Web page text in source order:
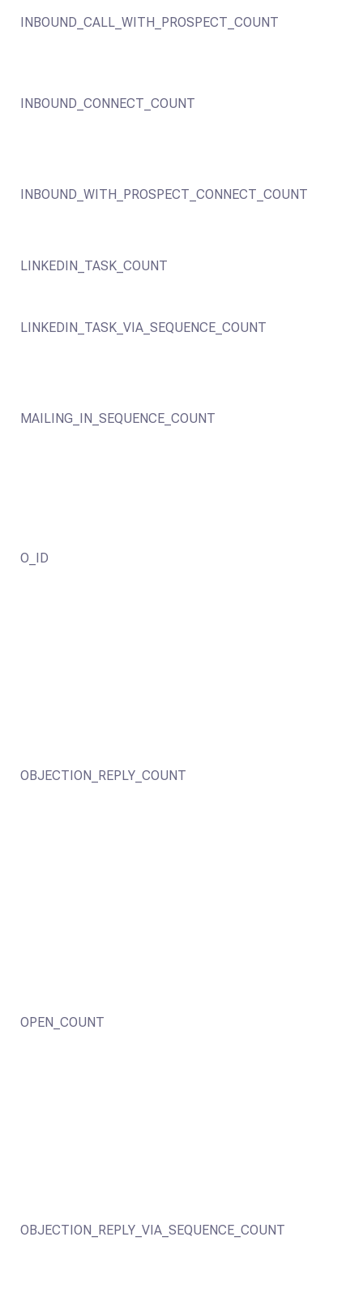
INBOUND_CALL_WITH_PROSPECT_COUNT
INBOUND_CONNECT_COUNT
INBOUND_WITH_PROSPECT_CONNECT_COUNT
LINKEDIN_TASK_COUNT
LINKEDIN_TASK_VIA_SEQUENCE_COUNT
MAILING_IN_SEQUENCE_COUNT
O_ID
OBJECTION_REPLY_COUNT
OPEN_COUNT
OBJECTION_REPLY_VIA_SEQUENCE_COUNT